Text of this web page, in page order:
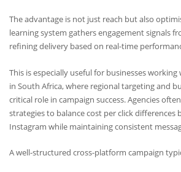
The advantage is not just reach but also
learning system gathers engagement signals
refining delivery based on real-time
This is especially useful for businesses
in South Africa, where regional targeting and
critical role in campaign success. Agencies
strategies to balance cost per click differences
Instagram while maintaining consistent
A well-structured cross-platform campaign